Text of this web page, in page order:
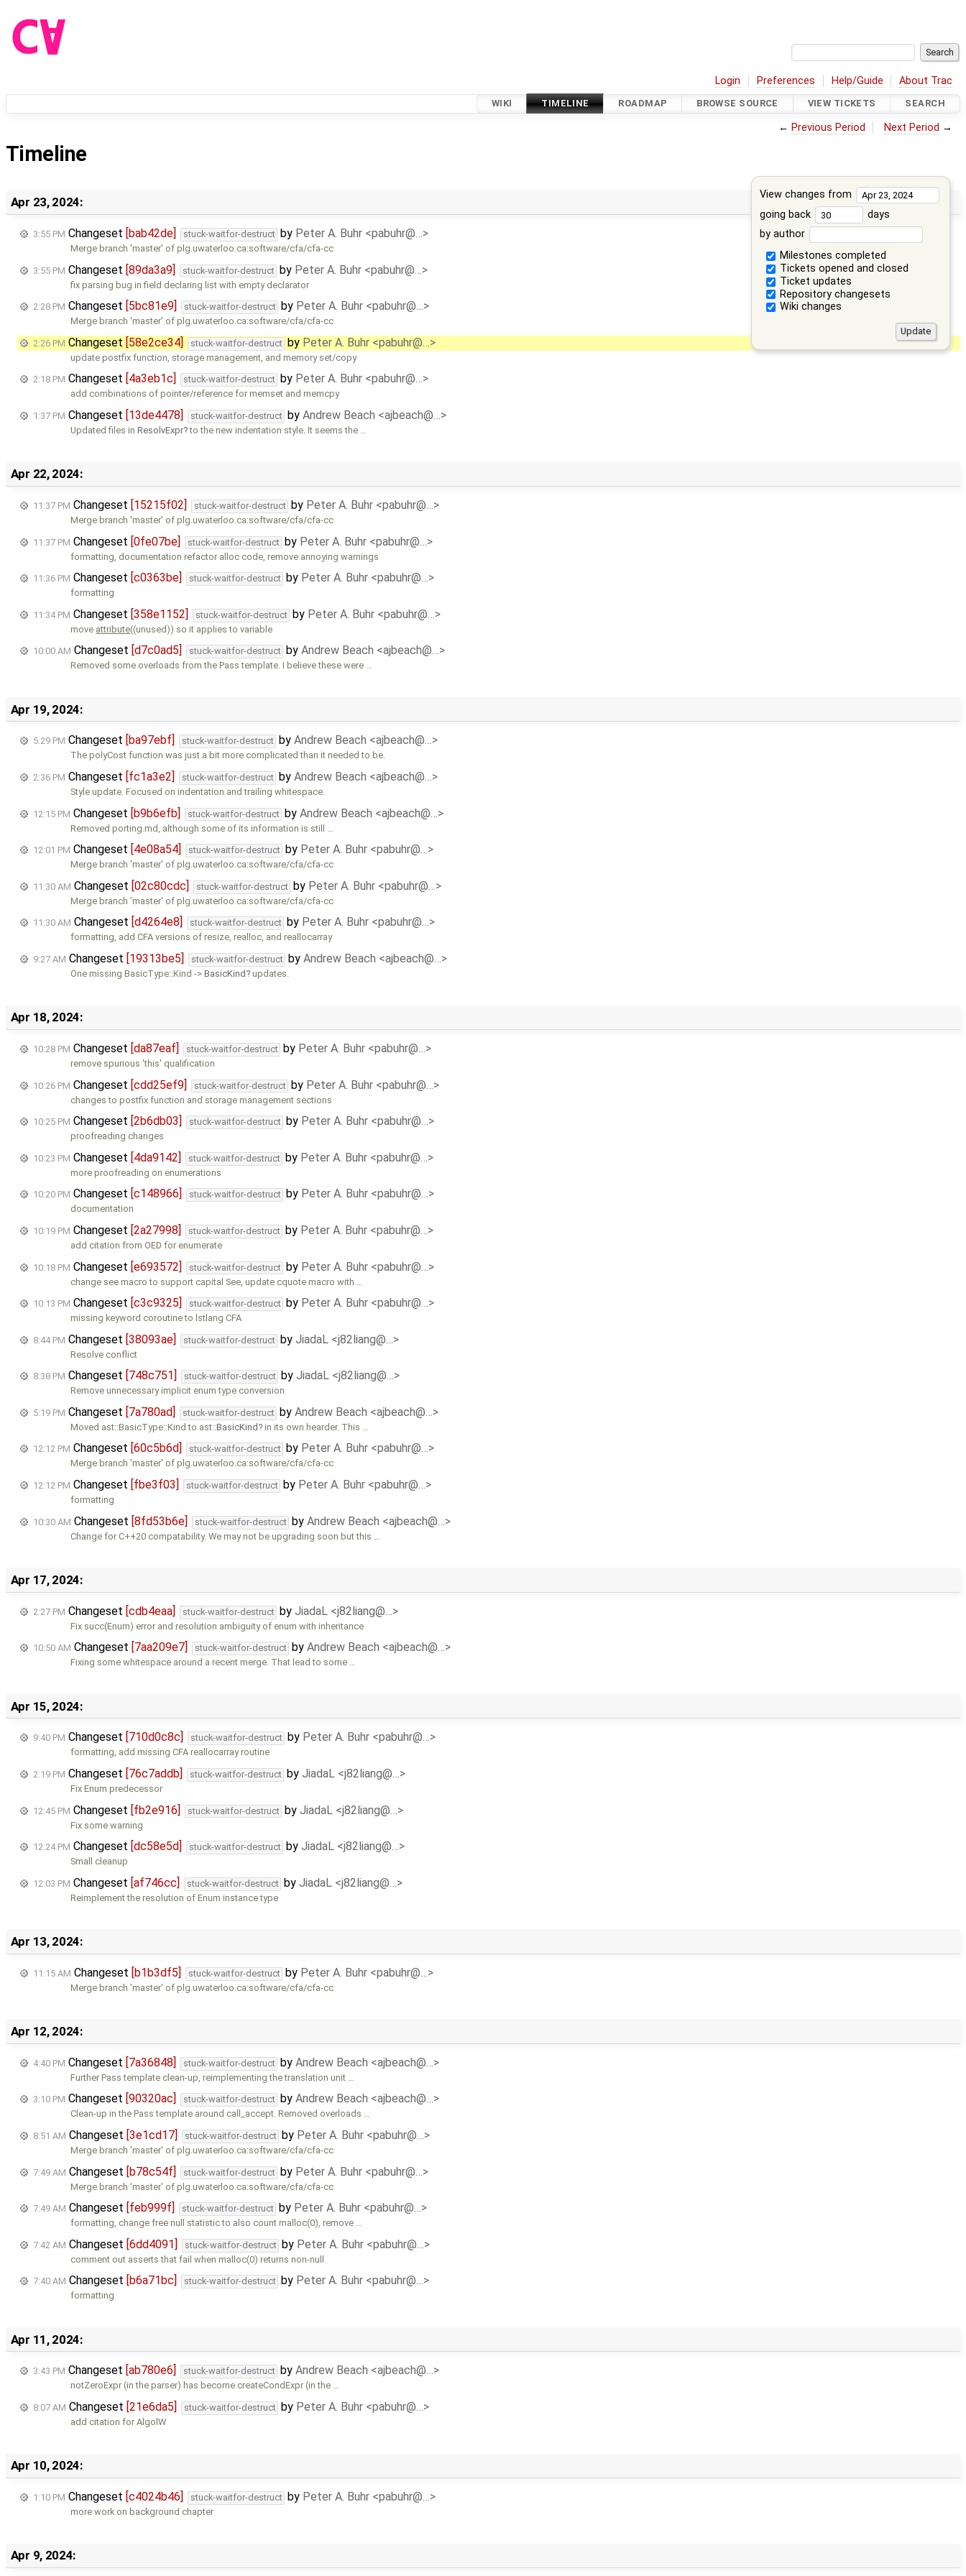
Login Preferences Help/Guide About Trac
WIKI TIMELINE ROADMAP BROWSE SOURCE VIEW TICKETS SEARCH
← Previous Period Next Period →
Timeline
View changes from
going back
days
by author
Milestones completed
Tickets opened and closed
Ticket updates
Repository changesets
Wiki changes
Apr 23, 2024:
3:55 PM Changeset [bab42de] stuck-waitfor-destruct by Peter A. Buhr <pabuhr@…>
Merge branch 'master' of plg.uwaterloo.ca:software/cfa/cfa-cc
3:55 PM Changeset [89da3a9] stuck-waitfor-destruct by Peter A. Buhr <pabuhr@…>
fix parsing bug in field declaring list with empty declarator
2:28 PM Changeset [5bc81e9] stuck-waitfor-destruct by Peter A. Buhr <pabuhr@…>
Merge branch 'master' of plg.uwaterloo.ca:software/cfa/cfa-cc
2:26 PM Changeset [58e2ce34] stuck-waitfor-destruct by Peter A. Buhr <pabuhr@…>
update postfix function, storage management, and memory set/copy
2:18 PM Changeset [4a3eb1c] stuck-waitfor-destruct by Peter A. Buhr <pabuhr@…>
add combinations of pointer/reference for memset and memcpy
1:37 PM Changeset [13de4478] stuck-waitfor-destruct byAndrew Beach <ajbeach@…>
Updated files inResolvExpr to the new indentation style. It seems the …
Apr 22, 2024:
11:37 PM Changeset [15215f02] stuck-waitfor-destruct by Peter A. Buhr <pabuhr@…>
Merge branch 'master' of plg.uwaterloo.ca:software/cfa/cfa-cc
11:37 PM Changeset [0fe07be] stuck-waitfor-destruct by Peter A. Buhr <pabuhr@…>
formatting, documentation refactor alloc code, remove annoying warnings
11:36 PM Changeset [c0363be] stuck-waitfor-destruct by Peter A. Buhr <pabuhr@…>
formatting
11:34 PM Changeset [358e1152] stuck-waitfor-destruct by Peter A. Buhr <pabuhr@…>
move attribute((unused)) so it applies to variable
10:00 AM Changeset [d7c0ad5] stuck-waitfor-destruct byAndrew Beach <ajbeach@…>
Removed some overloads from the Pass template. I believe these were …
Apr 19, 2024:
5:29 PM Changeset [ba97ebf] stuck-waitfor-destruct byAndrew Beach <ajbeach@…>
The polyCost function was just a bit more complicated than it needed to be.
2:36 PM Changeset [fc1a3e2] stuck-waitfor-destruct byAndrew Beach <ajbeach@…>
Style update. Focused on indentation and trailing whitespace.
12:15 PM Changeset [b9b6efb] stuck-waitfor-destruct byAndrew Beach <ajbeach@…>
Removed porting.md, although some of its information is still …
12:01 PM Changeset [4e08a54] stuck-waitfor-destruct by Peter A. Buhr <pabuhr@…>
Merge branch 'master' of plg.uwaterloo.ca:software/cfa/cfa-cc
11:30 AM Changeset [02c80cdc] stuck-waitfor-destruct by Peter A. Buhr <pabuhr@…>
Merge branch 'master' of plg.uwaterloo.ca:software/cfa/cfa-cc
11:30 AM Changeset [d4264e8] stuck-waitfor-destruct by Peter A. Buhr <pabuhr@…>
formatting, add CFA versions of resize, realloc, and reallocarray
9:27 AM Changeset [19313be5] stuck-waitfor-destruct byAndrew Beach <ajbeach@…>
One missing BasicType::Kind ->BasicKind updates.
Apr 18, 2024:
10:28 PM Changeset [da87eaf] stuck-waitfor-destruct by Peter A. Buhr <pabuhr@…>
remove spurious 'this' qualification
10:26 PM Changeset [cdd25ef9] stuck-waitfor-destruct by Peter A. Buhr <pabuhr@…>
changes to postfix function and storage management sections
10:25 PM Changeset [2b6db03] stuck-waitfor-destruct by Peter A. Buhr <pabuhr@…>
proofreading changes
10:23 PM Changeset [4da9142] stuck-waitfor-destruct by Peter A. Buhr <pabuhr@…>
more proofreading on enumerations
10:20 PM Changeset [c148966] stuck-waitfor-destruct by Peter A. Buhr <pabuhr@…>
documentation
10:19 PM Changeset [2a27998] stuck-waitfor-destruct by Peter A. Buhr <pabuhr@…>
add citation from OED for enumerate
10:18 PM Changeset [e693572] stuck-waitfor-destruct by Peter A. Buhr <pabuhr@…>
change see macro to support capital See, update cquote macro with …
10:13 PM Changeset [c3c9325] stuck-waitfor-destruct by Peter A. Buhr <pabuhr@…>
missing keyword coroutine to lstlang CFA
8:44 PM Changeset [38093ae] stuck-waitfor-destruct byJiadaL <j82liang@…>
Resolve conflict
8:38 PM Changeset [748c751] stuck-waitfor-destruct byJiadaL <j82liang@…>
Remove unnecessary implicit enum type conversion
5:19 PM Changeset [7a780ad] stuck-waitfor-destruct byAndrew Beach <ajbeach@…>
Moved ast::BasicType::Kind to ast::BasicKind in its own hearder. This …
12:12 PM Changeset [60c5b6d] stuck-waitfor-destruct by Peter A. Buhr <pabuhr@…>
Merge branch 'master' of plg.uwaterloo.ca:software/cfa/cfa-cc
12:12 PM Changeset [fbe3f03] stuck-waitfor-destruct by Peter A. Buhr <pabuhr@…>
formatting
10:30 AM Changeset [8fd53b6e] stuck-waitfor-destruct byAndrew Beach <ajbeach@…>
Change for C++20 compatability. We may not be upgrading soon but this …
Apr 17, 2024:
2:27 PM Changeset [cdb4eaa] stuck-waitfor-destruct byJiadaL <j82liang@…>
Fix succ(Enum) error and resolution ambiguity of enum with inheritance
10:50 AM Changeset [7aa209e7] stuck-waitfor-destruct byAndrew Beach <ajbeach@…>
Fixing some whitespace around a recent merge. That lead to some …
Apr 15, 2024:
9:40 PM Changeset [710d0c8c] stuck-waitfor-destruct by Peter A. Buhr <pabuhr@…>
formatting, add missing CFA reallocarray routine
2:19 PM Changeset [76c7addb] stuck-waitfor-destruct byJiadaL <j82liang@…>
Fix Enum predecessor
12:45 PM Changeset [fb2e916] stuck-waitfor-destruct byJiadaL <j82liang@…>
Fix some warning
12:24 PM Changeset [dc58e5d] stuck-waitfor-destruct byJiadaL <j82liang@…>
Small cleanup
12:03 PM Changeset [af746cc] stuck-waitfor-destruct byJiadaL <j82liang@…>
Reimplement the resolution of Enum instance type
Apr 13, 2024:
11:15 AM Changeset [b1b3df5] stuck-waitfor-destruct by Peter A. Buhr <pabuhr@…>
Merge branch 'master' of plg.uwaterloo.ca:software/cfa/cfa-cc
Apr 12, 2024:
4:40 PM Changeset [7a36848] stuck-waitfor-destruct byAndrew Beach <ajbeach@…>
Further Pass template clean-up, reimplementing the translation unit …
3:10 PM Changeset [90320ac] stuck-waitfor-destruct byAndrew Beach <ajbeach@…>
Clean-up in the Pass template around call_accept. Removed overloads …
8:51 AM Changeset [3e1cd17] stuck-waitfor-destruct by Peter A. Buhr <pabuhr@…>
Merge branch 'master' of plg.uwaterloo.ca:software/cfa/cfa-cc
7:49 AM Changeset [b78c54f] stuck-waitfor-destruct by Peter A. Buhr <pabuhr@…>
Merge branch 'master' of plg.uwaterloo.ca:software/cfa/cfa-cc
7:49 AM Changeset [feb999f] stuck-waitfor-destruct by Peter A. Buhr <pabuhr@…>
formatting, change free null statistic to also count malloc(0), remove …
7:42 AM Changeset [6dd4091] stuck-waitfor-destruct by Peter A. Buhr <pabuhr@…>
comment out asserts that fail when malloc(0) returns non-null
7:40 AM Changeset [b6a71bc] stuck-waitfor-destruct by Peter A. Buhr <pabuhr@…>
formatting
Apr 11, 2024:
3:43 PM Changeset [ab780e6] stuck-waitfor-destruct byAndrew Beach <ajbeach@…>
notZeroExpr (in the parser) has become createCondExpr (in the …
8:07 AM Changeset [21e6da5] stuck-waitfor-destruct by Peter A. Buhr <pabuhr@…>
add citation for AlgolW
Apr 10, 2024:
1:10 PM Changeset [c4024b46] stuck-waitfor-destruct by Peter A. Buhr <pabuhr@…>
more work on background chapter
Apr 9, 2024: